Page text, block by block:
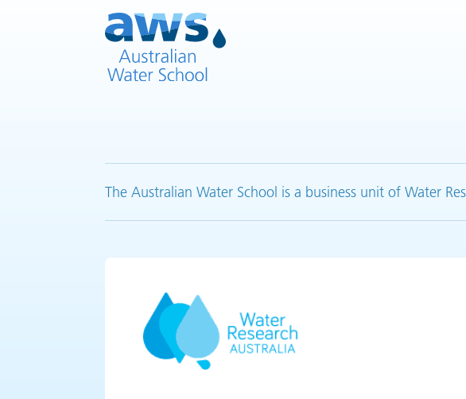
The Australian Water School is a business unit of Water